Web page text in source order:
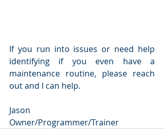
If you run into issues or need help
identifying if you even have a
maintenance routine, please reach
out and I can help.
Jason
Owner/Programmer/Trainer